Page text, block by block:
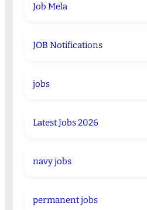
Job Mela
JOB Notifications
jobs
Latest Jobs 2026
navy jobs
permanent jobs